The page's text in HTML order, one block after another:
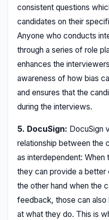
consistent questions
candidates on their
Anyone who conducts
through a series of role
enhances the
awareness of how bias
and ensures that the
during the interviews.
5. DocuSign: DocuSign
relationship between the
as interdependent: When
they can provide a better
the other hand when the
feedback, those can
at what they do. This is